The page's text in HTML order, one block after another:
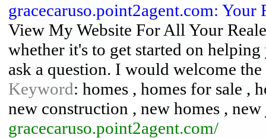
gracecaruso.point2agent.com: Your
View My Website For All Your
whether it's to get started on
ask a question. I would welcome
Keyword: homes , homes for sale ,
new construction , new homes , new
gracecaruso.point2agent.com/